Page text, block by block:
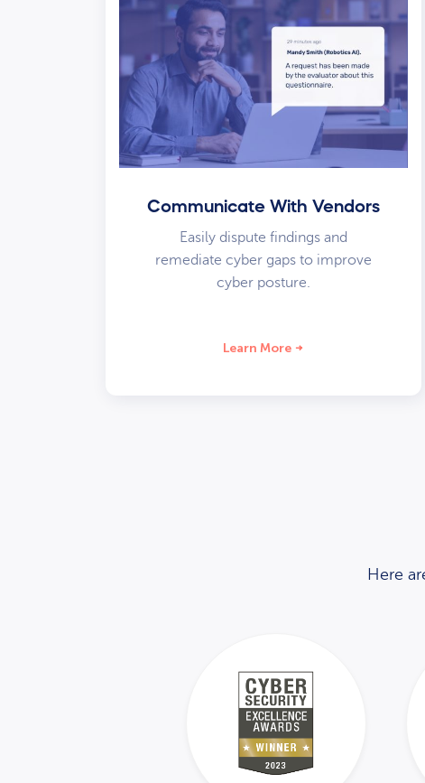
Communicate With Vendors
Easily dispute findings and
remediate cyber gaps to improve
cyber posture.
Learn More
Here